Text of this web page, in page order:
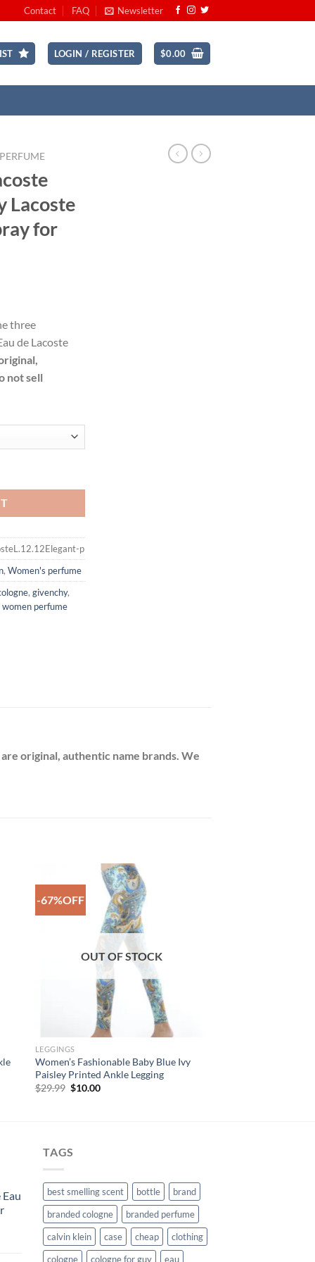
Contact FAQ Newsletter
LOGIN / REGISTER $0.00
Lacoste
for
three
de Lacoste
not sell
p
, Women's perfume
, givenchy,
women perfume
original, authentic name brands. We
-67%OFF
OUT OF STOCK
LEGGINGS
Women’s Fashionable Baby Blue Ivy
Paisley Printed Ankle Legging
$29.99 Original
$10.00Current
TAGS
best smelling scent bottle
brand
branded cologne
branded perfume
calvin klein
case cheap
clothing
cologne
cologne for guy
eau